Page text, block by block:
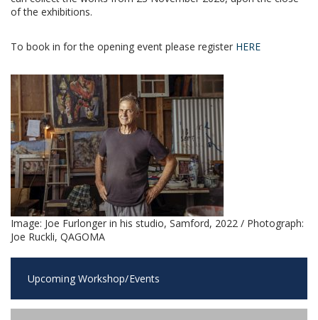
of the exhibitions.
To book in for the opening event please register HERE
Image: Joe Furlonger in his studio, Samford, 2022 / Photograph:
Joe Ruckli, QAGOMA
Upcoming Workshop/Events